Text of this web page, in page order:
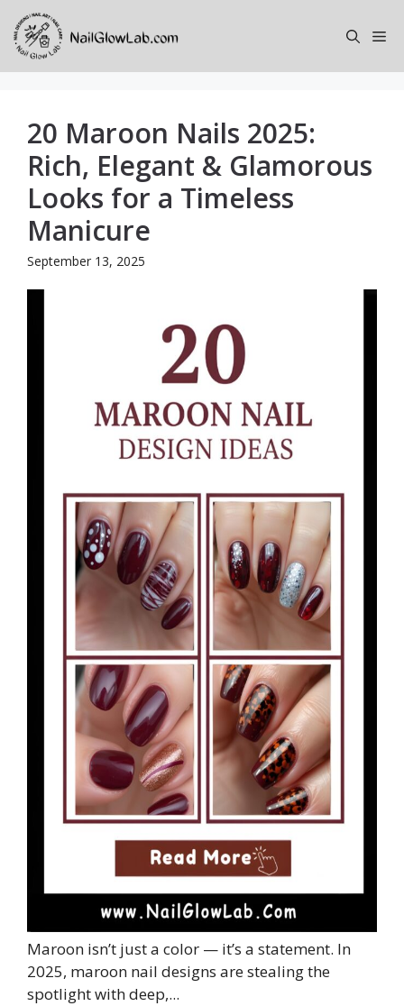
Skip
content
20 Maroon Nails 2025:
Rich, Elegant & Glamorous
Looks for a Timeless
Manicure
September 13, 2025
Maroon isn’t just a color — it’s a statement. In
2025, maroon nail designs are stealing the
spotlight with deep,...